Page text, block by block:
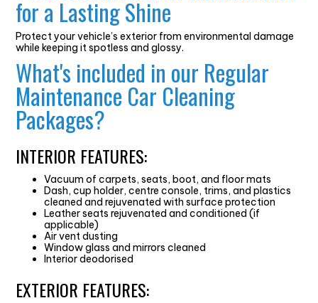
for a Lasting Shine
Protect your vehicle’s exterior from environmental damage
while keeping it spotless and glossy.
What's included in our Regular
Maintenance Car Cleaning
Packages?
INTERIOR FEATURES:
Vacuum of carpets, seats, boot, and floor mats
Dash, cup holder, centre console, trims, and plastics
cleaned and rejuvenated with surface protection
Leather seats rejuvenated and conditioned (if
applicable)
Air vent dusting
Window glass and mirrors cleaned
Interior deodorised
EXTERIOR FEATURES: